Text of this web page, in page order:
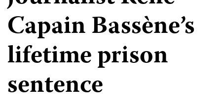
Capain Bassène’s
lifetime prison
sentence